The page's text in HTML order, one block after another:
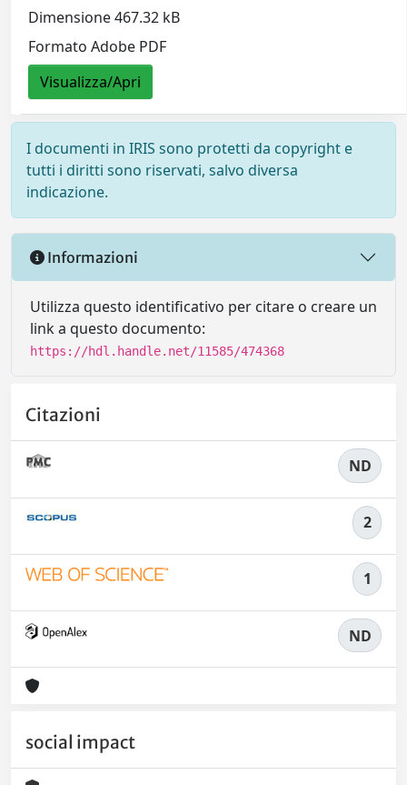
Dimensione 467.32 kB
Formato Adobe PDF
Visualizza/Apri
I documenti in IRIS sono protetti da copyright e
tutti i diritti sono riservati, salvo diversa
indicazione.
Informazioni
Utilizza questo identificativo per citare o creare un
link a questo documento:
https://hdl.handle.net/11585/474368
Citazioni
ND
2
1
ND
social impact